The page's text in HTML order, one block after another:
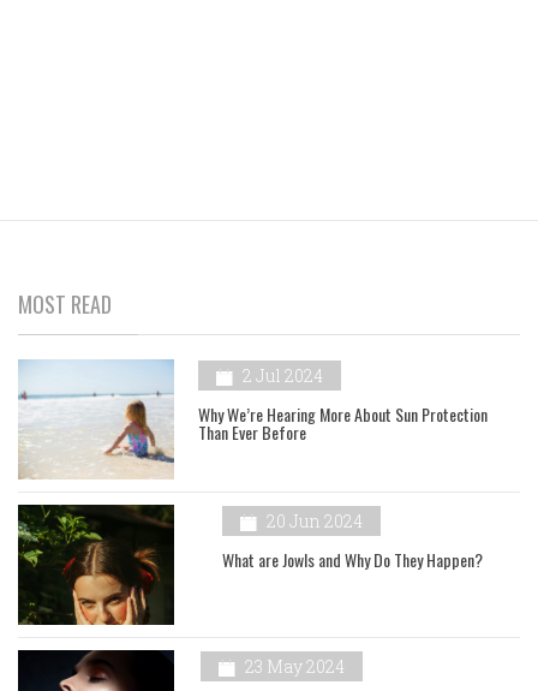
MOST READ
2 Jul 2024
Why We’re Hearing More About Sun Protection
Than Ever Before
20 Jun 2024
What are Jowls and Why Do They Happen?
23 May 2024